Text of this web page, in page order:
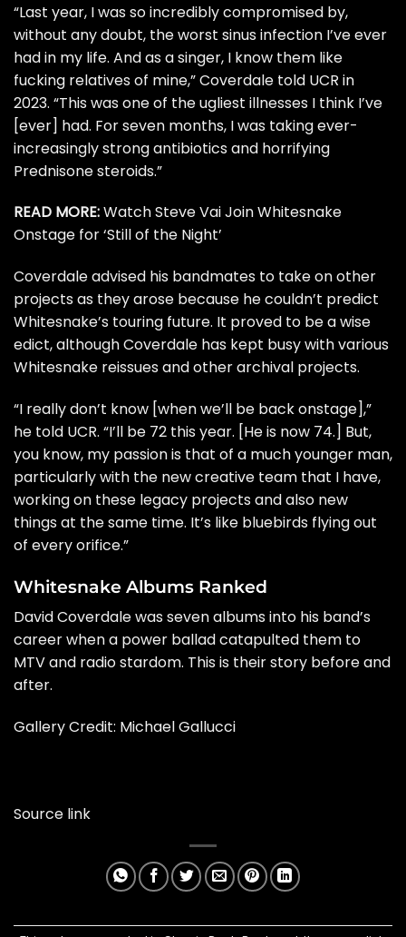
“Last year, I was so incredibly compromised by,
without any doubt, the worst sinus infection I’ve ever
had in my life. And as a singer, I know them like
fucking relatives of mine,” Coverdale told UCR in
2023. “This was one of the ugliest illnesses I think I’ve
[ever] had. For seven months, I was taking ever-
increasingly strong antibiotics and horrifying
Prednisone steroids.”
READ MORE:Watch Steve Vai Join Whitesnake
Onstage for ‘Still of the Night’
Coverdale advised his bandmates to take on other
projects as they arose because he couldn’t predict
Whitesnake’s touring future. It proved to be a wise
edict, although Coverdale has kept busy with various
Whitesnake reissues and other archival projects.
“I really don’t know [when we’ll be back onstage],”
he told UCR. “I’ll be 72 this year. [He is now 74.] But,
you know, my passion is that of a much younger man,
particularly with the new creative team that I have,
working on these legacy projects and also new
things at the same time. It’s like bluebirds flying out
of every orifice.”
Whitesnake Albums Ranked
David Coverdale was seven albums into his band’s
career when a power ballad catapulted them to
MTV and radio stardom. This is their story before and
after.
Gallery Credit: Michael Gallucci
Source link